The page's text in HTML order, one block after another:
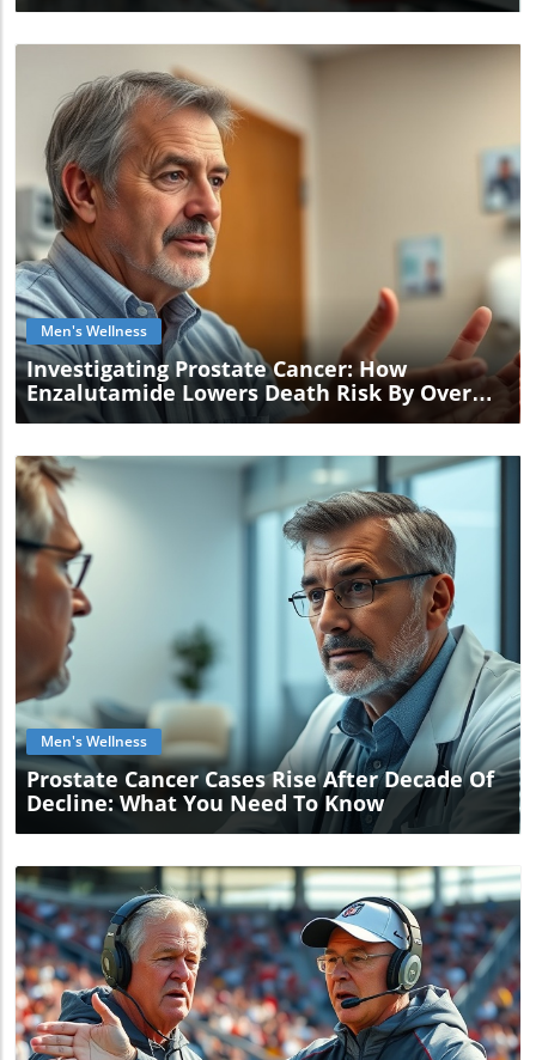
Men's Wellness
Investigating Prostate Cancer: How
Enzalutamide Lowers Death Risk By Over
40%
Men's Wellness
Prostate Cancer Cases Rise After Decade Of
Decline: What You Need To Know